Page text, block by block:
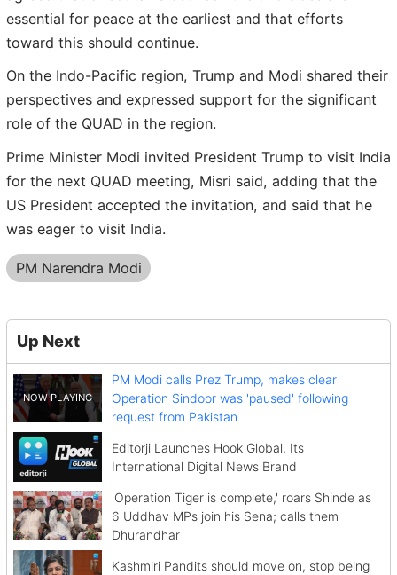
essential for peace at the earliest and that efforts
toward this should continue.
On the Indo-Pacific region, Trump and Modi shared their
perspectives and expressed support for the significant
role of the QUAD in the region.
Prime Minister Modi invited President Trump to visit India
for the next QUAD meeting, Misri said, adding that the
US President accepted the invitation, and said that he
was eager to visit India.
PM Narendra Modi
Up Next
PM Modi calls Prez Trump, makes clear
Operation Sindoor was 'paused' following
request from Pakistan
Editorji Launches Hook Global, Its
International Digital News Brand
'Operation Tiger is complete,' roars Shinde as
6 Uddhav MPs join his Sena; calls them
Dhurandhar
Kashmiri Pandits should move on, stop being